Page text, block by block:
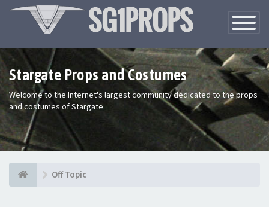
Toggle
Stargate Props and Costumes
Welcome to the Internet's largest community dedicated to the props
and costumes of Stargate.
Off Topic